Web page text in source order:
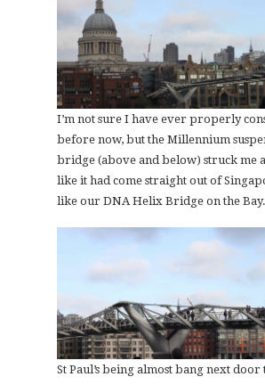
I’m not sure I have ever properly
before now, but the Millennium
bridge (above and below) struck me
like it had come straight out of
like our DNA Helix Bridge on the Bay.
St Paul’s being almost bang next door